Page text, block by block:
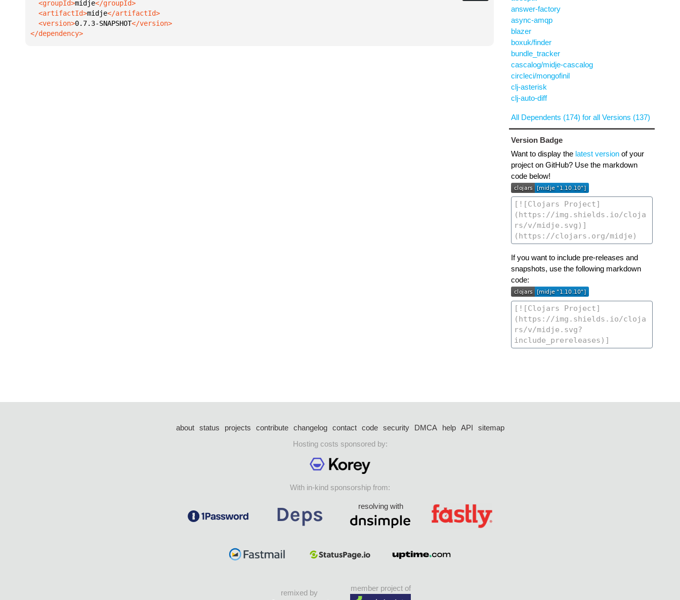
  <groupId>
midje
  <artifactId>
midje
  <version>
0.7.3-SNAPSHOT
</dependency>
answer-factory
async-amqp
blazer
boxuk/finder
bundle_tracker
cascalog/midje-cascalog
circleci/mongofinil
clj-asterisk
clj-auto-diff
All Dependents (174) for all Versions (137)
Version Badge
Want to display the latest versionof your
project on GitHub? Use the markdown
code below!
If you want to include pre-releases and
snapshots, use the following markdown
code:
about status projects contribute changelog contact code security DMCA help API
sitemap
Hosting costs sponsored by:
With in-kind sponsorship from:
resolving with
remixed by
member project of